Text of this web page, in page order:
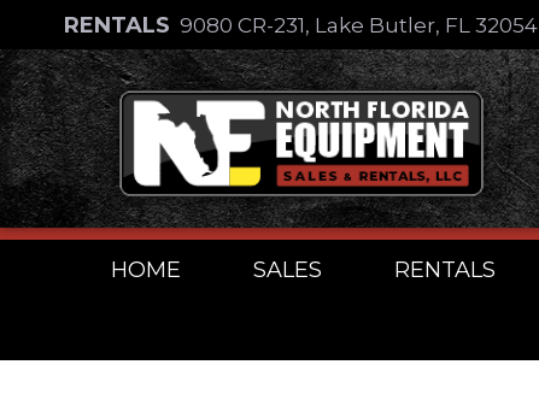
content
RENTALS 9080 CR-231, Lake Butler, FL 32054
Skip
to
content
HOME SALES RENTALS